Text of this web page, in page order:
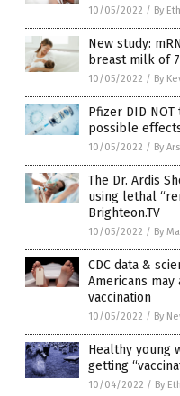
10/05/2022 / By
New study:
breast milk of
10/05/2022 / By
Pfizer DID
possible
10/05/2022 / By
The Dr. Ardis
using lethal
Brighteon.TV
10/05/2022 / By
CDC data &
Americans may
vaccination
10/05/2022 / By
Healthy young
getting
10/04/2022 / By